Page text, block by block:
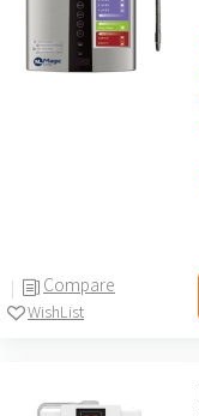
Compare
WishList